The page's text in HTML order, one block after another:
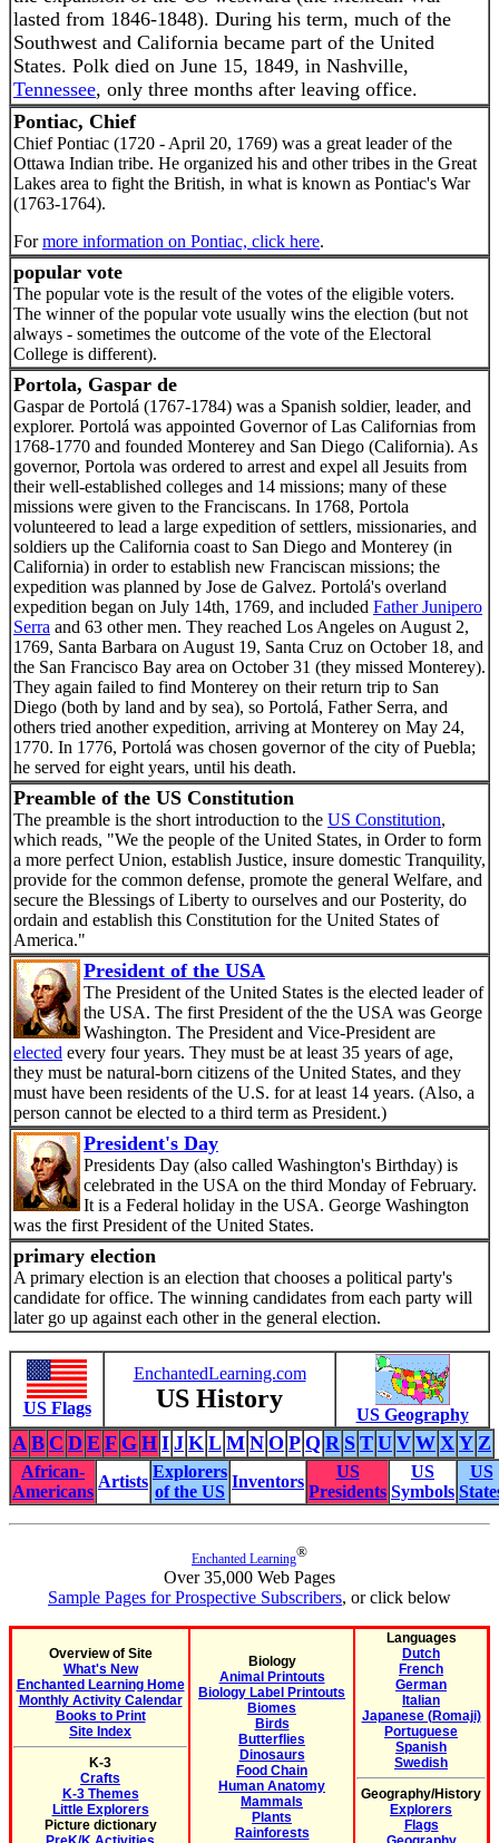
lasted from 1846-1848). During his term, much of the
Southwest and California became part of the United
States. Polk died on June 15, 1849, in Nashville,
Tennessee, only three months after leaving office.
Pontiac, Chief
Chief Pontiac (1720 - April 20, 1769) was a great leader of the
Ottawa Indian tribe. He organized his and other tribes in the Great
Lakes area to fight the British, in what is known as Pontiac's War
(1763-1764).
Formore information on Pontiac, click here.
popular vote
The popular vote is the result of the votes of the eligible voters.
The winner of the popular vote usually wins the election (but not
always - sometimes the outcome of the vote of the Electoral
College is different).
Portola, Gaspar de
Gaspar de Portolá (1767-1784) was a Spanish soldier, leader, and
explorer. Portolá was appointed Governor of Las Californias from
1768-1770 and founded Monterey and San Diego (California). As
governor, Portola was ordered to arrest and expel all Jesuits from
their well-established colleges and 14 missions; many of these
missions were given to the Franciscans. In 1768, Portola
volunteered to lead a large expedition of settlers, missionaries, and
soldiers up the California coast to San Diego and Monterey (in
California) in order to establish new Franciscan missions; the
expedition was planned by Jose de Galvez. Portolá's overland
expedition began on July 14th, 1769, and included Father Junipero
Serra and 63 other men. They reached Los Angeles on August 2,
1769, Santa Barbara on August 19, Santa Cruz on October 18, and
the San Francisco Bay area on October 31 (they missed Monterey).
They again failed to find Monterey on their return trip to San
Diego (both by land and by sea), so Portolá, Father Serra, and
others tried another expedition, arriving at Monterey on May 24,
1770. In 1776, Portolá was chosen governor of the city of Puebla;
he served for eight years, until his death.
Preamble of the US Constitution
The preamble is the short introduction to the US Constitution,
which reads, "We the people of the United States, in Order to form
a more perfect Union, establish Justice, insure domestic Tranquility,
provide for the common defense, promote the general Welfare, and
secure the Blessings of Liberty to ourselves and our Posterity, do
ordain and establish this Constitution for the United States of
America."
President of the USA
The President of the United States is the elected leader of
the USA. The first President of the the USA was George
Washington. The President and Vice-President are
elected every four years. They must be at least 35 years of age,
they must be natural-born citizens of the United States, and they
must have been residents of the U.S. for at least 14 years. (Also, a
person cannot be elected to a third term as President.)
President's Day
Presidents Day (also called Washington's Birthday) is
celebrated in the USA on the third Monday of February.
It is a Federal holiday in the USA. George Washington
was the first President of the United States.
primary election
A primary election is an election that chooses a political party's
candidate for office. The winning candidates from each party will
later go up against each other in the general election.
US Flags
EnchantedLearning.com
US History
US Geography
A B C D E F G H I J K L M N O P Q R S T U V W X Y Z
African-
Americans
Artists
Explorers
of the US
Inventors
US
Presidents
US
Symbols
US
Enchanted Learning®
Over 35,000 Web Pages
Sample Pages for Prospective Subscribers, or click below
Overview of Site
What's New
Enchanted Learning Home
Monthly Activity Calendar
Books to Print
Site Index
K-3
Crafts
K-3 Themes
Little Explorers
Picture dictionary
Biology
Animal Printouts
Biology Label Printouts
Biomes
Birds
Butterflies
Dinosaurs
Food Chain
Human Anatomy
Mammals
Plants
Rainforests
Languages
Dutch
French
German
Italian
Japanese (Romaji)
Portuguese
Spanish
Swedish
Geography/History
Explorers
Flags